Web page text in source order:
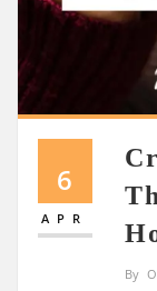
6
APR
By